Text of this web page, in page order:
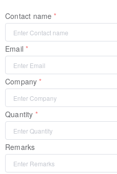
Contact name
Email
Company
Quantity
Remarks